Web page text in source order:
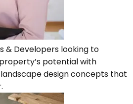
& Developers looking to
potential with
design concepts that